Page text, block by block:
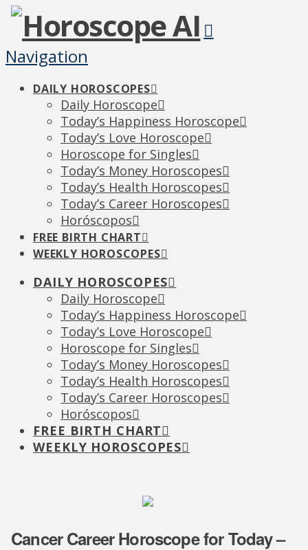
Navigation
DAILY HOROSCOPES
Daily Horoscope
Today’s Happiness Horoscope
Today’s Love Horoscope
Horoscope for Singles
Today’s Money Horoscopes
Today’s Health Horoscopes
Today’s Career Horoscopes
Horóscopos
FREE BIRTH CHART
WEEKLY HOROSCOPES
DAILY HOROSCOPES
Daily Horoscope
Today’s Happiness Horoscope
Today’s Love Horoscope
Horoscope for Singles
Today’s Money Horoscopes
Today’s Health Horoscopes
Today’s Career Horoscopes
Horóscopos
FREE BIRTH CHART
WEEKLY HOROSCOPES
Cancer Career Horoscope for Today –